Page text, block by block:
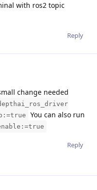
with ros2 topic
Reply
change needed
You can also run
Reply